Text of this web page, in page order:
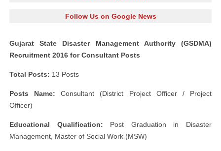
Follow Us on Google News
Gujarat State Disaster Management Authority (GSDMA)
Recruitment 2016 for Consultant Posts
Total Posts: 13 Posts
Posts Name: Consultant (District Project Officer / Project
Officer)
Educational Qualification: Post Graduation in Disaster
Management, Master of Social Work (MSW)